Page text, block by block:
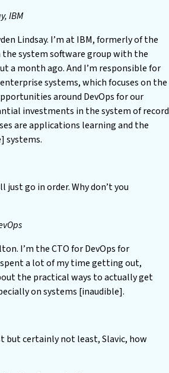
IBM
Lindsay. I’m at IBM, formerly of the
system software group with the
a month ago. And I’m responsible for
systems, which focuses on the
around DevOps for our
investments in the system of record
are applications learning and the
systems.
just go in order. Why don’t you
I’m the CTO for DevOps for
a lot of my time getting out,
the practical ways to actually get
on systems [inaudible].
but certainly not least, Slavic, how